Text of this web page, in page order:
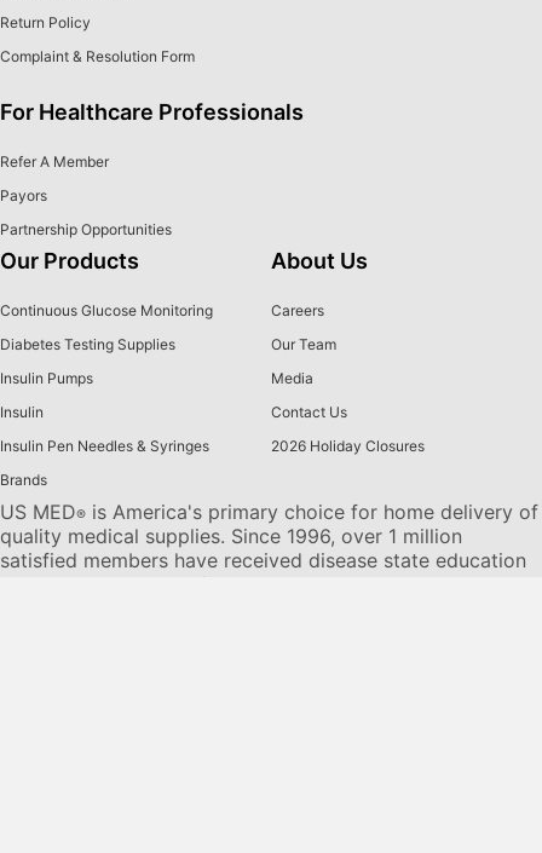
Return Policy
Complaint & Resolution Form
For Healthcare Professionals
Refer A Member
Payors
Partnership Opportunities
Our Products
Continuous Glucose Monitoring
Diabetes Testing Supplies
Insulin Pumps
Insulin
Insulin Pen Needles & Syringes
Brands
About Us
Careers
Our Team
Media
Contact Us
2026 Holiday Closures
US MED® is America's primary choice for home delivery of
quality medical supplies. Since 1996, over 1 million
satisfied members have received disease state education
and medical supplies from our highly trained customer